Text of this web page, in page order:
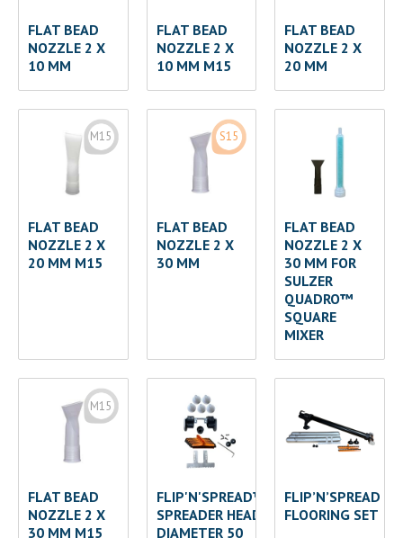
FLAT BEAD
NOZZLE 2 X
10 MM
FLAT BEAD
NOZZLE 2 X
10 MM M15
FLAT BEAD
NOZZLE 2 X
20 MM
M15
FLAT BEAD
NOZZLE 2 X
20 MM M15
S15
FLAT BEAD
NOZZLE 2 X
30 MM
FLAT BEAD
NOZZLE 2 X
30 MM FOR
SULZER
QUADRO™
SQUARE
MIXER
M15
FLAT BEAD
NOZZLE 2 X
30 MM M15
FLIP'N'SPREAD™
SPREADER HEAD
DIAMETER 50
FLIP’N’SPREAD
FLOORING SET